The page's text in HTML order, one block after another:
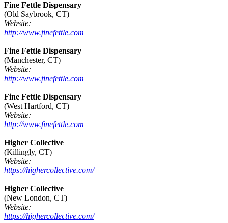
Fine Fettle Dispensary
(Old Saybrook, CT)
Website:
http://www.finefettle.com
Fine Fettle Dispensary
(Manchester, CT)
Website:
http://www.finefettle.com
Fine Fettle Dispensary
(West Hartford, CT)
Website:
http://www.finefettle.com
Higher Collective
(Killingly, CT)
Website:
https://highercollective.com/
Higher Collective
(New London, CT)
Website:
https://highercollective.com/